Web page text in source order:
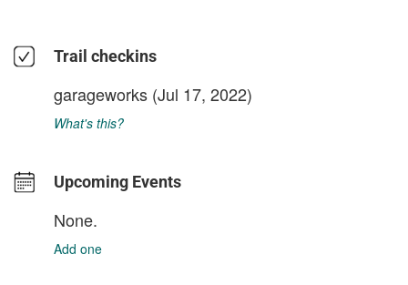
Trail checkins
garageworks (Jul 17, 2022)
What's this?
Upcoming Events
None.
Add one